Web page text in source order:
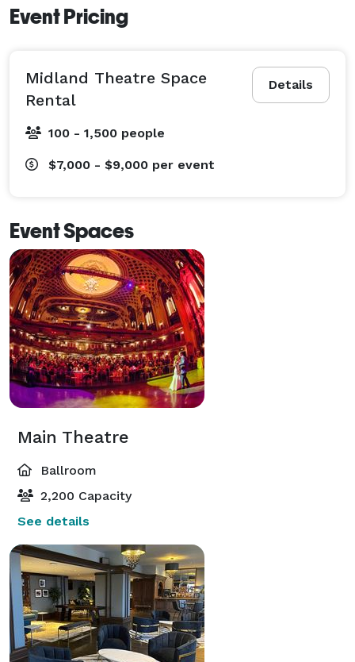
Event Pricing
Details
Midland Theatre Space
Rental
100 - 1,500 people
$7,000 - $9,000 per event
Event Spaces
Main Theatre
Ballroom
2,200 Capacity
See details